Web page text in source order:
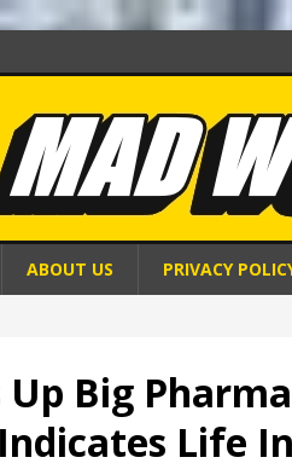
ABOUT US PRIVACY
Big
Life